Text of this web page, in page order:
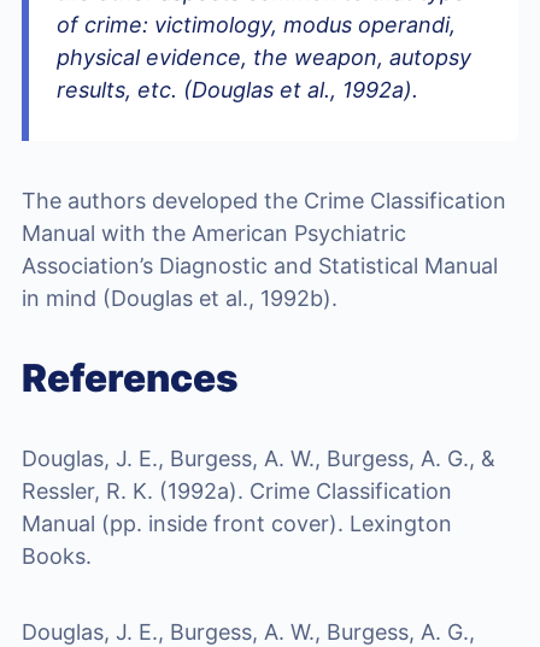
of crime: victimology, modus operandi,
physical evidence, the weapon, autopsy
results, etc. (Douglas et al., 1992a).
The authors developed the Crime Classification
Manual with the American Psychiatric
Association’s Diagnostic and Statistical Manual
in mind (Douglas et al., 1992b).
References
Douglas, J. E., Burgess, A. W., Burgess, A. G., &
Ressler, R. K. (1992a). Crime Classification
Manual (pp. inside front cover). Lexington
Books.
Douglas, J. E., Burgess, A. W., Burgess, A. G.,